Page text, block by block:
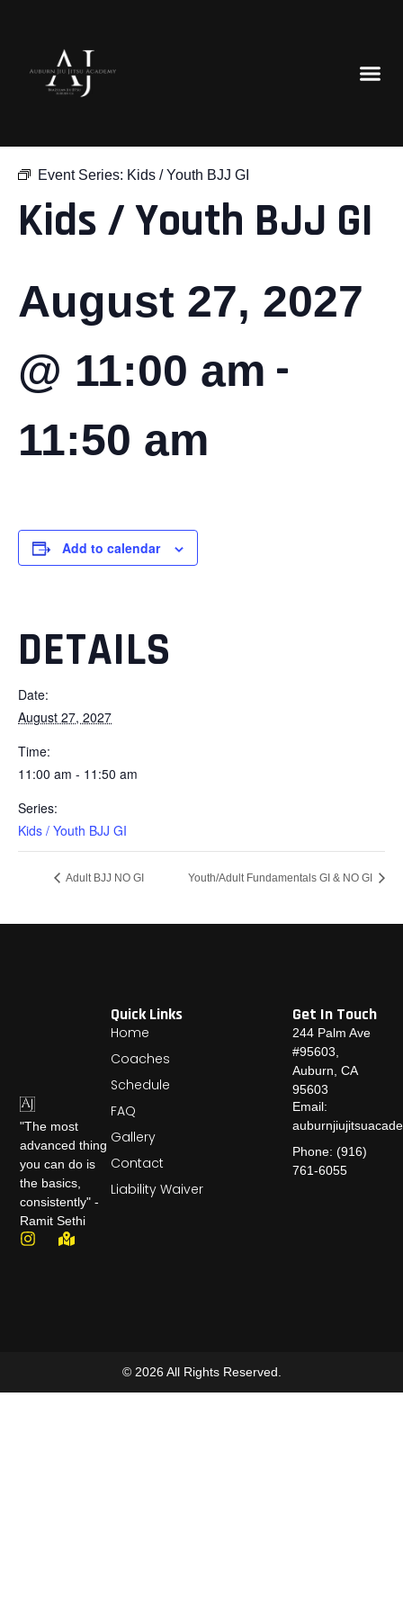
Event Series: Kids / Youth BJJ GI
Kids / Youth BJJ GI
August 27, 2027
@ 11:00 am -
11:50 am
Add to calendar
DETAILS
Date:
August 27, 2027
Time:
11:00 am - 11:50 am
Series:
Kids / Youth BJJ GI
Adult BJJ NO GI Youth/Adult Fundamentals GI & NO GI
"The most
advanced thing
you can do is
the basics,
consistently" -
Ramit Sethi
Quick Links
Home
Coaches
Schedule
FAQ
Gallery
Contact
Liability Waiver
Get In Touch
244 Palm Ave
#95603,
Auburn, CA
95603
Email:
Phone: (916)
761-6055
© 2026 All Rights Reserved.